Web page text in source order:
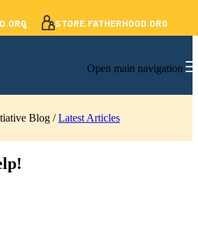
STORE.FATHERHOOD.ORG
Open main navigation
Blog /Latest Articles